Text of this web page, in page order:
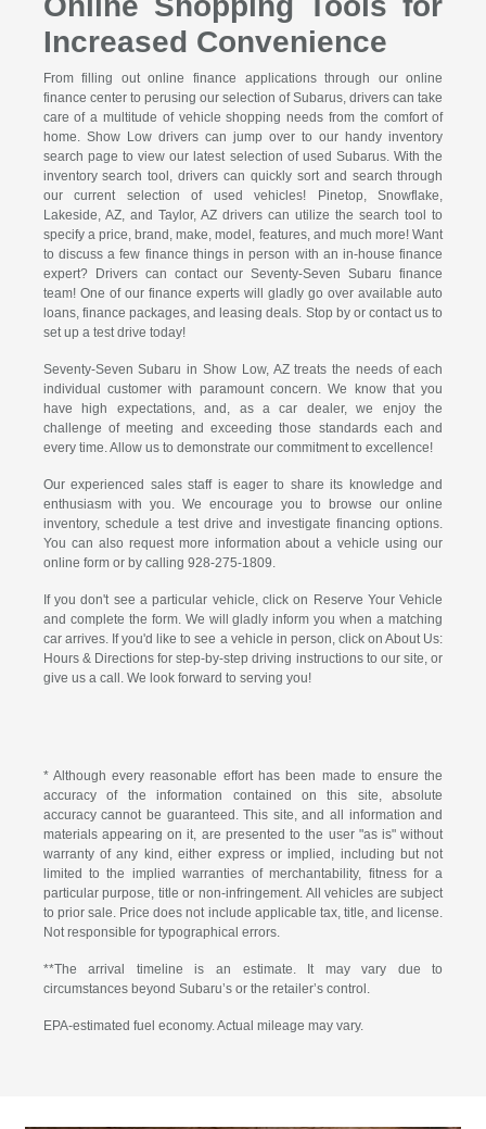
Increased Convenience
From filling out online finance applications through our online
finance center to perusing our selection of Subarus, drivers can take
care of a multitude of vehicle shopping needs from the comfort of
home. Show Low drivers can jump over to our handy inventory
search page to view our latest selection of used Subarus. With the
inventory search tool, drivers can quickly sort and search through
our current selection of used vehicles! Pinetop, Snowflake,
Lakeside, AZ, and Taylor, AZ drivers can utilize the search tool to
specify a price, brand, make, model, features, and much more! Want
to discuss a few finance things in person with an in-house finance
expert? Drivers can contact our Seventy-Seven Subaru finance
team! One of our finance experts will gladly go over available auto
loans, finance packages, and leasing deals. Stop by or contact us to
set up a test drive today!
Seventy-Seven Subaru in Show Low, AZ treats the needs of each
individual customer with paramount concern. We know that you
have high expectations, and, as a car dealer, we enjoy the
challenge of meeting and exceeding those standards each and
every time. Allow us to demonstrate our commitment to excellence!
Our experienced sales staff is eager to share its knowledge and
enthusiasm with you. We encourage you to browse our online
inventory, schedule a test drive and investigate financing options.
You can also request more information about a vehicle using our
online form or by calling 928-275-1809
If you don't see a particular vehicle, click on Reserve Your Vehicle
and complete the form. We will gladly inform you when a matching
car arrives. If you'd like to see a vehicle in person, click on About Us:
Hours & Directions for step-by-step driving instructions to our site, or
give us a call. We look forward to serving you!
* Although every reasonable effort has been made to ensure the
accuracy of the information contained on this site, absolute
accuracy cannot be guaranteed. This site, and all information and
materials appearing on it, are presented to the user "as is" without
warranty of any kind, either express or implied, including but not
limited to the implied warranties of merchantability, fitness for a
particular purpose, title or non-infringement. All vehicles are subject
to prior sale. Price does not include applicable tax, title, and license.
Not responsible for typographical errors.
**The arrival timeline is an estimate. It may vary due to
circumstances beyond Subaru’s or the retailer’s control.
EPA-estimated fuel economy. Actual mileage may vary.